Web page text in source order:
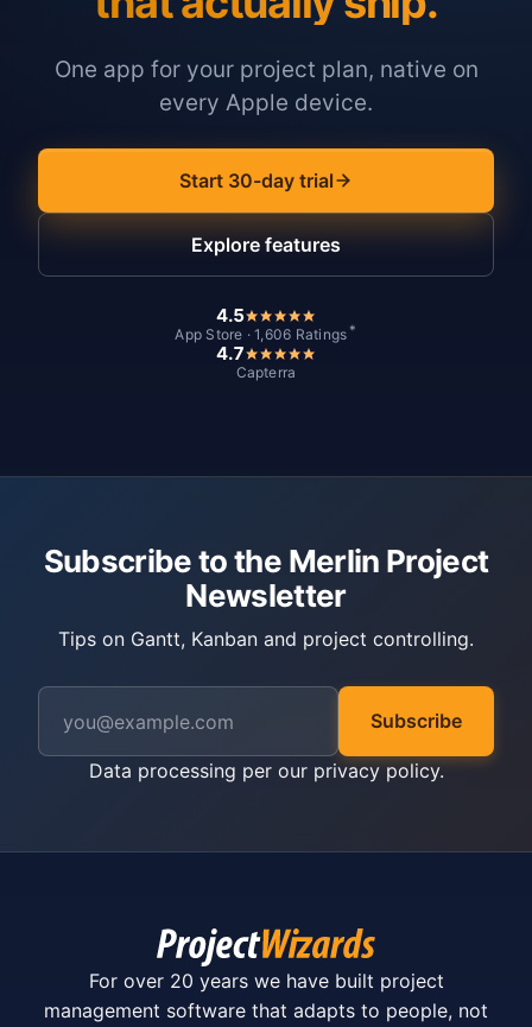
One app for your project plan, native on
every Apple device.
Start 30-day trial
Explore features
4.5
App Store · 1,606 Ratings *
4.7
Capterra
Subscribe to the Merlin Project
Newsletter
Tips on Gantt, Kanban and project controlling.
Subscribe
Data processing per our privacy policy.
For over 20 years we have built project
management software that adapts to people, not